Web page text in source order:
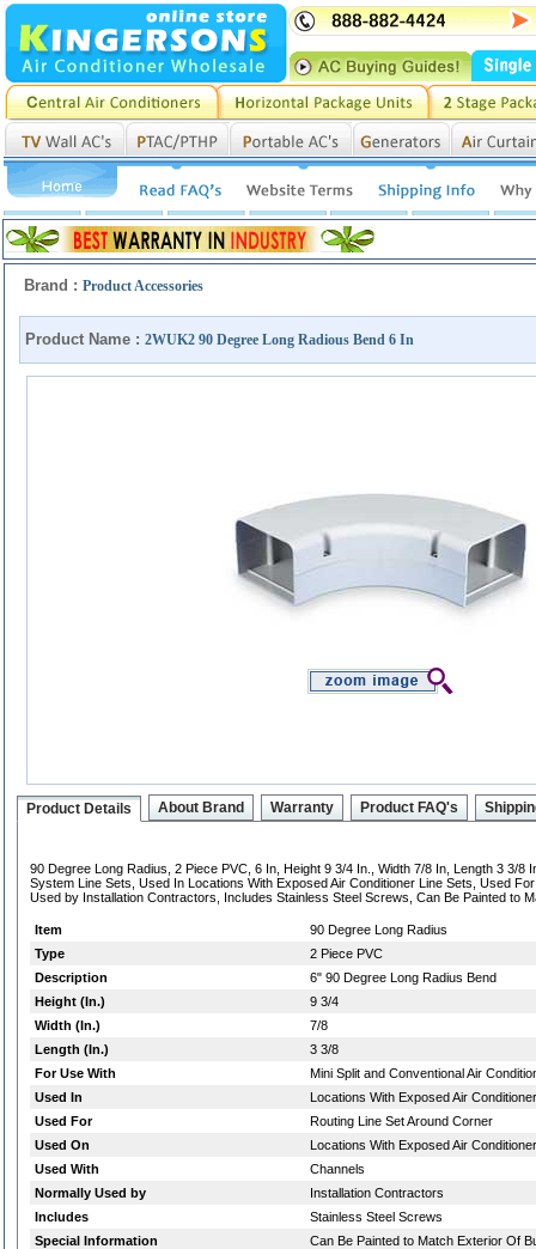
Brand : Product Accessories
Product Name : 2WUK2 90 Degree Long Radious Bend 6 In
Product Details About Brand Warranty Product FAQ's
90 Degree Long Radius, 2 Piece PVC, 6 In, Height 9 3/4 In., Width 7/8 In, Length 3 3/8
System Line Sets, Used In Locations With Exposed Air Conditioner Line Sets, Used
Used by Installation Contractors, Includes Stainless Steel Screws, Can Be Painted to
Item
90 Degree Long Radius
Type
2 Piece PVC
Description
6" 90 Degree Long Radius Bend
Height (In.)
9 3/4
Width (In.)
7/8
Length (In.)
3 3/8
For Use With
Mini Split and Conventional Air
Used In
Locations With Exposed Air
Used For
Routing Line Set Around Corner
Used On
Locations With Exposed Air
Used With
Channels
Normally Used by
Installation Contractors
Includes
Stainless Steel Screws
Special Information
Can Be Painted to Match Exterior Of